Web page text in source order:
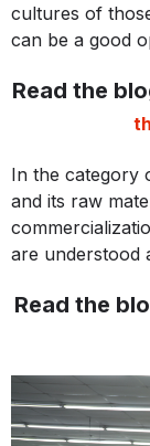
cultures of
can be a good
Read the
In the category
and its raw
are understood
Read the